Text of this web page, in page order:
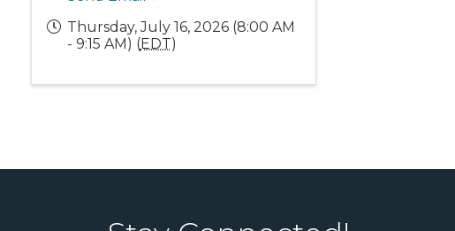
Thursday, July 16, 2026 (8:00 AM
- 9:15 AM) (EDT)